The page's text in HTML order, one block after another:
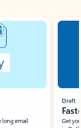
long email
Draft
Get